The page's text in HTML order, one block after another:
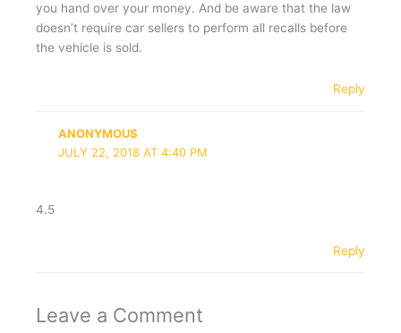
you hand over your money. And be aware that the law
doesn’t require car sellers to perform all recalls before
the vehicle is sold.
Reply
ANONYMOUS
JULY 22, 2018 AT 4:40 PM
4.5
Reply
Leave a Comment